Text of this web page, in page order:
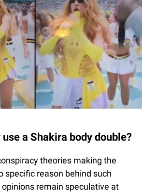
use a Shakira body double?
theories making the
specific reason behind such
remain speculative at